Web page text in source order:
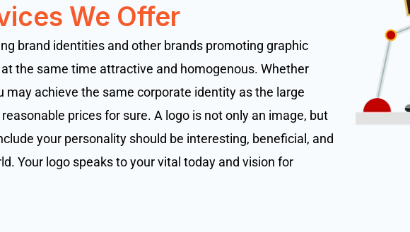
We Offer
brand identities and other brands promoting graphic
the same time attractive and homogenous. Whether
may achieve the same corporate identity as the large
prices for sure. A logo is not only an image, but
your personality should be interesting, beneficial, and
Your logo speaks to your vital today and vision for